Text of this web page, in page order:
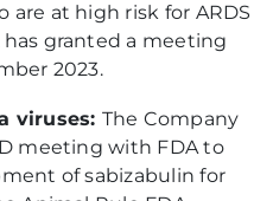
at high risk for ARDS
has granted a meeting
2023.
viruses: The Company
meeting with FDA to
of sabizabulin for